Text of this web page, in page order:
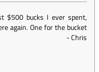
$500 bucks I ever spent,
again. One for the bucket
-Chris